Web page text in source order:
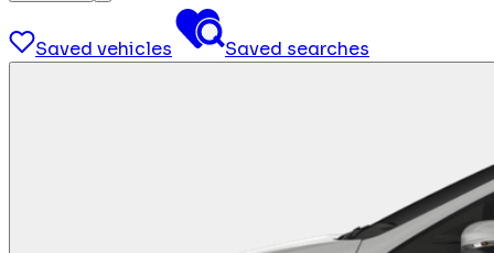
Saved vehicles Saved searches